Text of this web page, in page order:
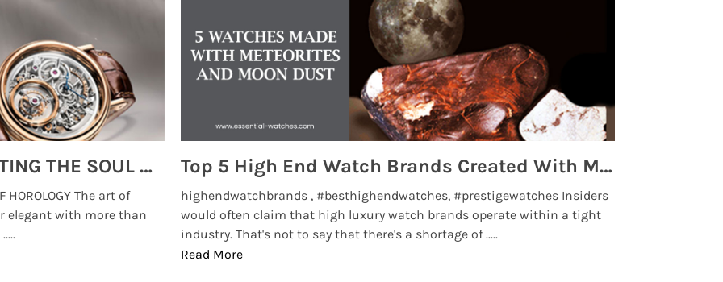
MONTRES BREGUET: REINVENTING THE SOUL OF HOROLOGY
HOROLOGY The art of
elegant with more than
Top 5 High End Watch Brands Created With Meteorites, Moon Dust and Rare Materials
highendwatchbrands , #besthighendwatches, #prestigewatches Insiders
would often claim that high luxury watch brands operate within a tight
industry. That's not to say that there's a shortage of .....
Read More